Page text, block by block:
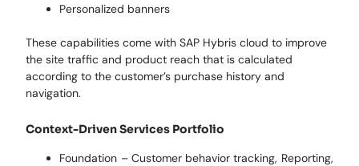
Personalized banners
These capabilities come with SAP Hybris cloud to improve
the site traffic and product reach that is calculated
according to the customer’s purchase history and
navigation.
Context-Driven Services Portfolio
Foundation – Customer behavior tracking, Reporting,